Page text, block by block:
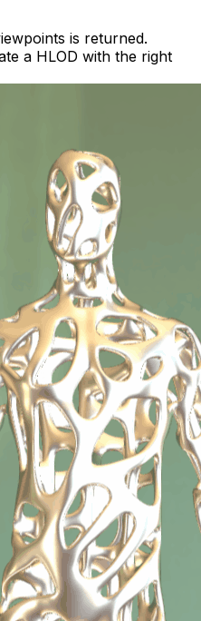
is returned.
a HLOD with the right